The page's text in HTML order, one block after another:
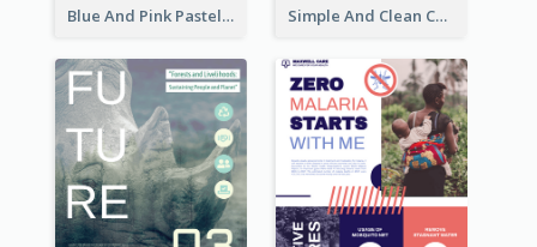
Blue And Pink Pastel Minimal Sale Poster Simple And Clean Coral Ribbon Poster Design Idea